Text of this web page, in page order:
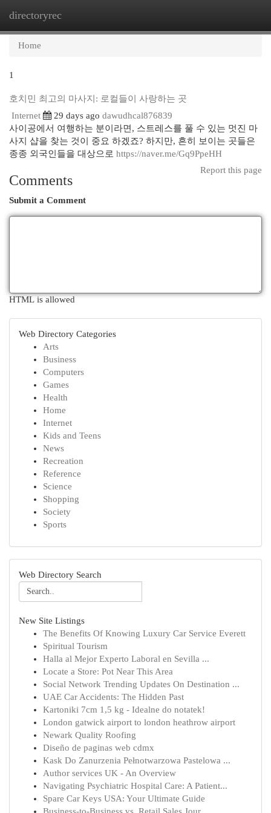
directoryrec
Home
1
호치민 최고의 마사지: 로컬들이 사랑하는 곳
Internet
29 days ago dawudhcal876839
사이공에서 여행하는 분이라면, 스트레스를 풀 수 있는 멋진 마
사지 샵을 찾는 것이 중요 하겠죠? 하지만, 흔히 보이는 곳들은
종종 외국인들을 대상으로 https://naver.me/Gq9PpeHH
Report this page
Comments
Submit a Comment
HTML is allowed
Web Directory Categories
Arts
Business
Computers
Games
Health
Home
Internet
Kids and Teens
News
Recreation
Reference
Science
Shopping
Society
Sports
Web Directory Search
New Site Listings
The Benefits Of Knowing Luxury Car Service Everett
Spiritual Tourism
Halla al Mejor Experto Laboral en Sevilla ...
Locate a Store: Pot Near This Area
Social Network Trending Updates On Destination ...
UAE Car Accidents: The Hidden Past
Kartoniki 7cm 1,5 kg - Idealne do notatek!
London gatwick airport to london heathrow airport
Newark Quality Roofing
Diseño de paginas web cdmx
Kask Do Zanurzenia Pełnotwarzowa Pastelowa ...
Author services UK - An Overview
Navigating Psychiatric Hospital Care: A Patient...
Spare Car Keys USA: Your Ultimate Guide